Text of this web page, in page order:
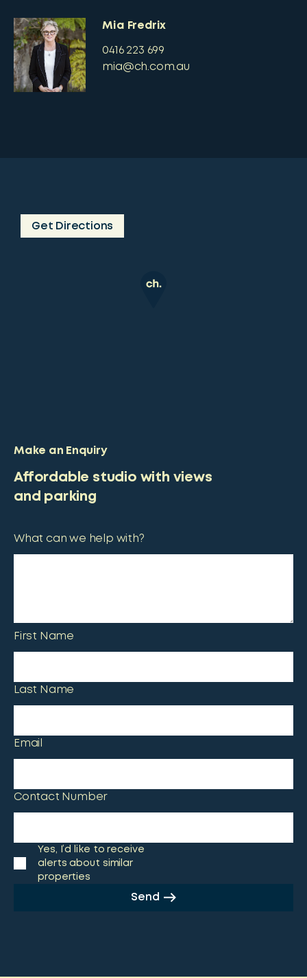
Mia Fredrix
0416 223 699
mia@ch.com.au
Get Directions
Make an Enquiry
Affordable studio with views
and parking
What can we help with?
First Name
Last Name
Email
Contact Number
Yes, I’d like to receive
alerts about similar
properties
Send